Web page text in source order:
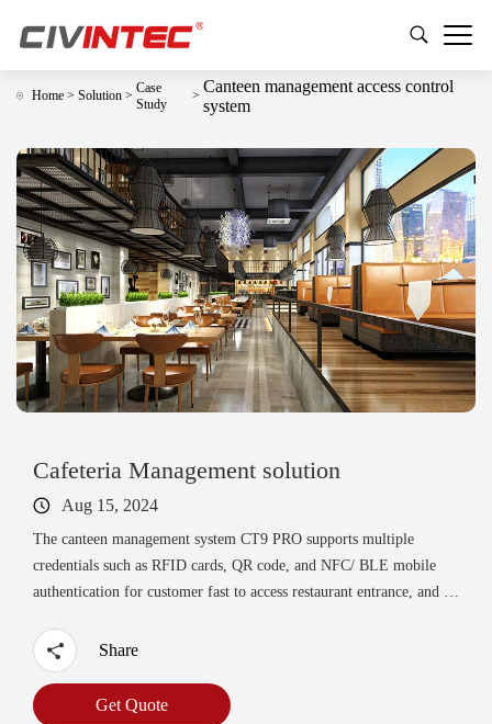
Home >Solution >
Case
Study
>
Canteen management access control
system
Cafeteria Management solution
Aug 15, 2024
The canteen management system CT9 PRO supports multiple
credentials such as RFID cards, QR code, and NFC/ BLE mobile
authentication for customer fast to access restaurant entrance, and to
Share
Get Quote